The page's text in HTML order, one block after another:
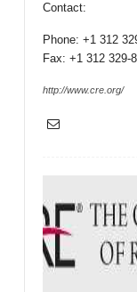
Contact:
Phone: +1 312
Fax: +1 312 329-
http://www.cre.org/